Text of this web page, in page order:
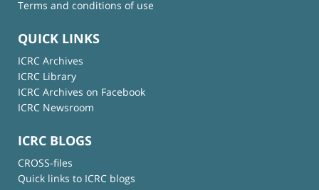
Terms and conditions of use
QUICK LINKS
ICRC Archives
ICRC Library
ICRC Archives on Facebook
ICRC Newsroom
ICRC BLOGS
CROSS-files
Quick links to ICRC blogs